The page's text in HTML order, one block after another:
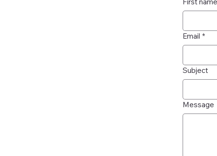
Email *
Subject
Message